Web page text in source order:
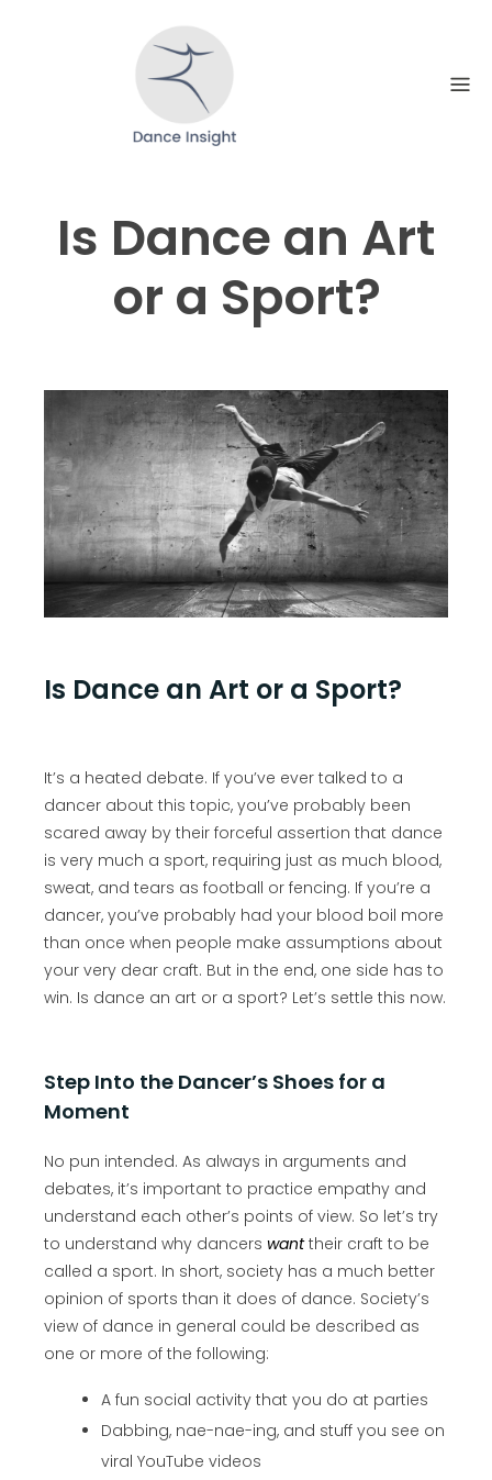
Is Dance an Art
or a Sport?
Is Dance an Art or a Sport?
It’s a heated debate. If you’ve ever talked to a
dancer about this topic, you’ve probably been
scared away by their forceful assertion that dance
is very much a sport, requiring just as much blood,
sweat, and tears as football or fencing. If you’re a
dancer, you’ve probably had your blood boil more
than once when people make assumptions about
your very dear craft. But in the end, one side has to
win. Is dance an art or a sport? Let’s settle this now.
Step Into the Dancer’s Shoes for a
Moment
No pun intended. As always in arguments and
debates, it’s important to practice empathy and
understand each other’s points of view. So let’s try
to understand why dancers wanttheir craft to be
called a sport. In short, society has a much better
opinion of sports than it does of dance. Society’s
view of dance in general could be described as
one or more of the following:
A fun social activity that you do at parties
Dabbing, nae-nae-ing, and stuff you see on
viral YouTube videos